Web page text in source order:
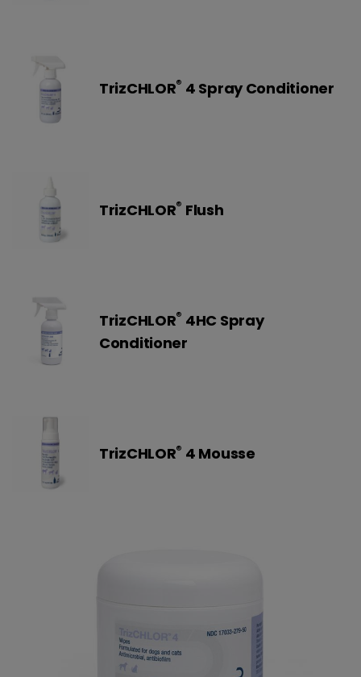
TrizCHLOR® 4 Spray Conditioner
TrizCHLOR® Flush
TrizCHLOR® 4HC Spray
Conditioner
TrizCHLOR® 4 Mousse